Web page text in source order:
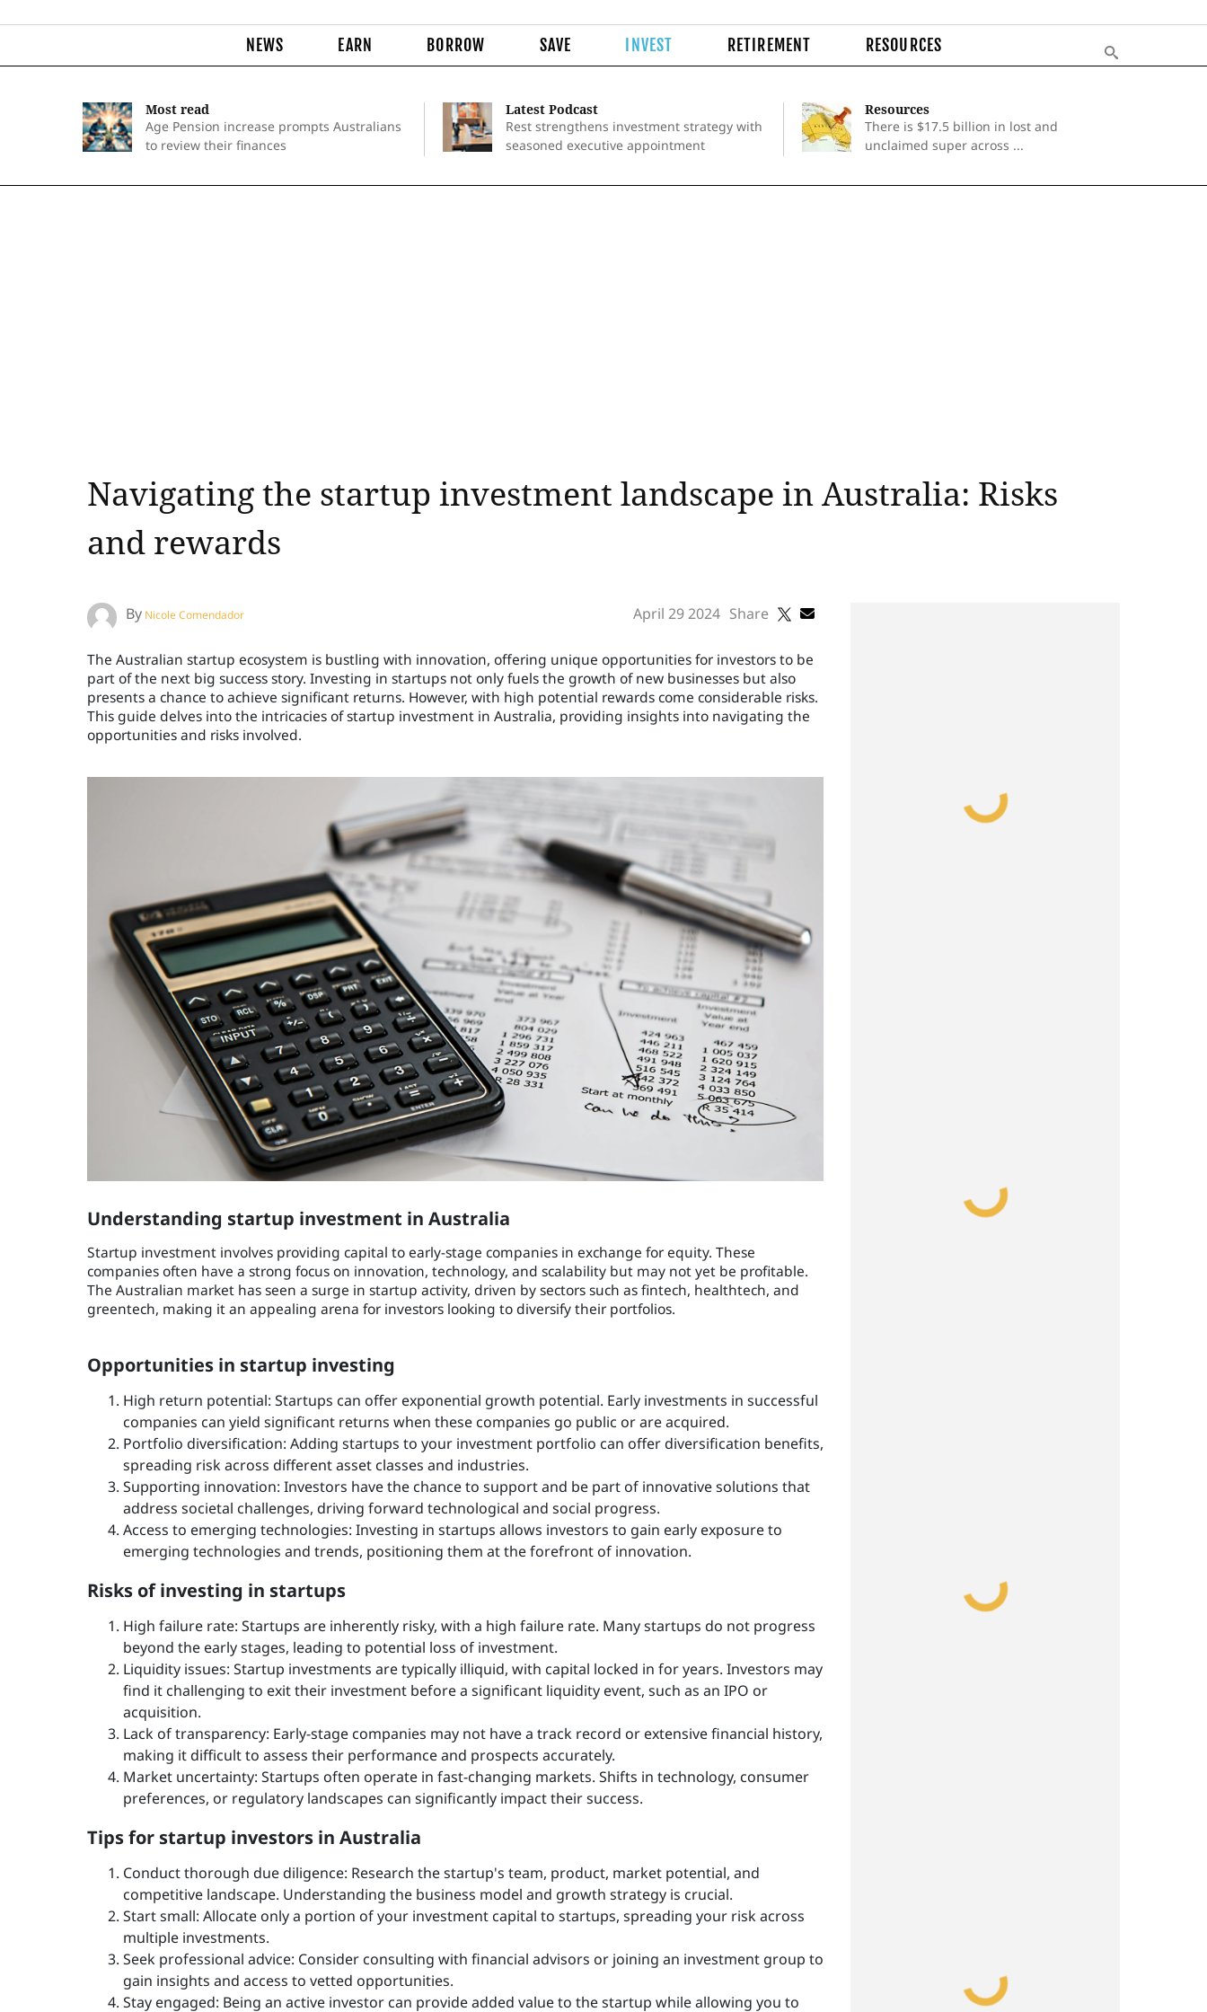
NEWS EARN BORROW SAVE INVEST RETIREMENT RESOURCES
Most read
Age Pension increase prompts Australians
to review their finances
Latest Podcast
Rest strengthens investment strategy with
seasoned executive appointment
Resources
There is $17.5 billion in lost and
unclaimed super across ...
Navigating the startup investment landscape in Australia: Risks
and rewards
By Nicole Comendador April 29 2024 Share
The Australian startup ecosystem is bustling with innovation, offering unique opportunities for investors to be
part of the next big success story. Investing in startups not only fuels the growth of new businesses but also
presents a chance to achieve significant returns. However, with high potential rewards come considerable risks.
This guide delves into the intricacies of startup investment in Australia, providing insights into navigating the
opportunities and risks involved.
Understanding startup investment in Australia
Startup investment involves providing capital to early-stage companies in exchange for equity. These
companies often have a strong focus on innovation, technology, and scalability but may not yet be profitable.
The Australian market has seen a surge in startup activity, driven by sectors such as fintech, healthtech, and
greentech, making it an appealing arena for investors looking to diversify their portfolios.
Opportunities in startup investing
High return potential: Startups can offer exponential growth potential. Early investments in successful
companies can yield significant returns when these companies go public or are acquired.
Portfolio diversification: Adding startups to your investment portfolio can offer diversification benefits,
spreading risk across different asset classes and industries.
Supporting innovation: Investors have the chance to support and be part of innovative solutions that
address societal challenges, driving forward technological and social progress.
Access to emerging technologies: Investing in startups allows investors to gain early exposure to
emerging technologies and trends, positioning them at the forefront of innovation.
Risks of investing in startups
High failure rate: Startups are inherently risky, with a high failure rate. Many startups do not progress
beyond the early stages, leading to potential loss of investment.
Liquidity issues: Startup investments are typically illiquid, with capital locked in for years. Investors may
find it challenging to exit their investment before a significant liquidity event, such as an IPO or
acquisition.
Lack of transparency: Early-stage companies may not have a track record or extensive financial history,
making it difficult to assess their performance and prospects accurately.
Market uncertainty: Startups often operate in fast-changing markets. Shifts in technology, consumer
preferences, or regulatory landscapes can significantly impact their success.
Tips for startup investors in Australia
Conduct thorough due diligence: Research the startup's team, product, market potential, and
competitive landscape. Understanding the business model and growth strategy is crucial.
Start small: Allocate only a portion of your investment capital to startups, spreading your risk across
multiple investments.
Seek professional advice: Consider consulting with financial advisors or joining an investment group to
gain insights and access to vetted opportunities.
Stay engaged: Being an active investor can provide added value to the startup while allowing you to